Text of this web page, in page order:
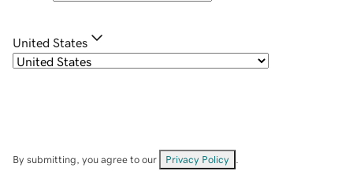
United States
By submitting, you agree to our Privacy Policy